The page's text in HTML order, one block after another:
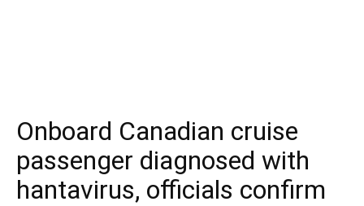
Onboard Canadian cruise
passenger diagnosed with
hantavirus, officials confirm